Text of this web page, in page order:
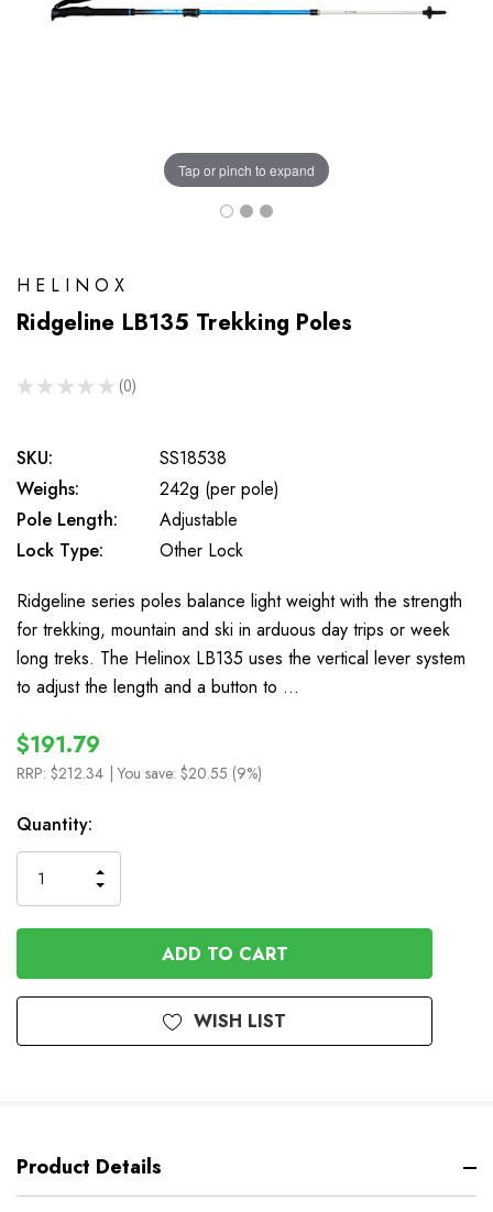
Tap or pinch to expand
HELINOX
Ridgeline LB135 Trekking Poles
★ ★ ★ ★ ★ 0
0
SKU:
SS18538
Weighs:
242g (per pole)
Pole Length:
Adjustable
Lock Type:
Other Lock
Ridgeline series poles balance light weight with the strength
for trekking, mountain and ski in arduous day trips or week
long treks. The Helinox LB135 uses the vertical lever system
to adjust the length and a button to …
$191.79
RRP: $212.34 | You save: $20.55 (9%)
In
Stock
Quantity:
QUANTITY
OF
UNDEFINED
INCREASE
QUANTITY
OF
UNDEFINED
WISH LIST
Product Details